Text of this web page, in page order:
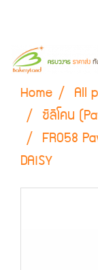
Home All
ซิลิโคน
FR058
DAISY